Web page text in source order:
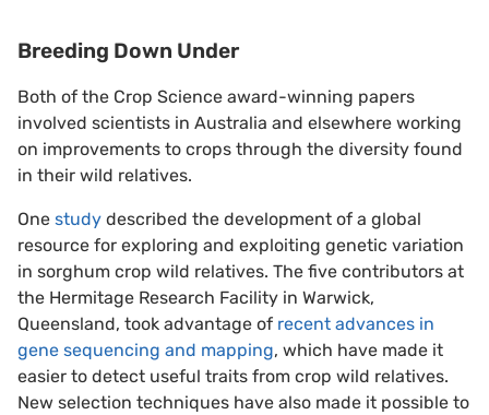
Breeding Down Under
Both of the Crop Science award-winning papers
involved scientists in Australia and elsewhere working
on improvements to crops through the diversity found
in their wild relatives.
One study described the development of a global
resource for exploring and exploiting genetic variation
in sorghum crop wild relatives. The five contributors at
the Hermitage Research Facility in Warwick,
Queensland, took advantage of recent advances in
gene sequencing and mapping, which have made it
easier to detect useful traits from crop wild relatives.
New selection techniques have also made it possible to